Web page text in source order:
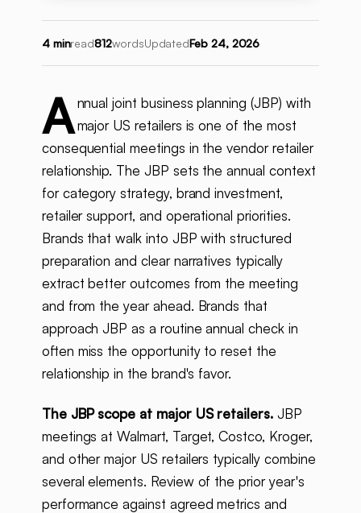
4 minread812wordsUpdatedFeb 24, 2026
A nnual joint business planning (JBP) with
major US retailers is one of the most
consequential meetings in the vendor retailer
relationship. The JBP sets the annual context
for category strategy, brand investment,
retailer support, and operational priorities.
Brands that walk into JBP with structured
preparation and clear narratives typically
extract better outcomes from the meeting
and from the year ahead. Brands that
approach JBP as a routine annual check in
often miss the opportunity to reset the
relationship in the brand's favor.
The JBP scope at major US retailers.JBP
meetings at Walmart, Target, Costco, Kroger,
and other major US retailers typically combine
several elements. Review of the prior year's
performance against agreed metrics and